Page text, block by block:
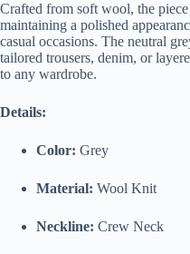
Crafted from soft wool, the
maintaining a polished
casual occasions. The neutral
tailored trousers, denim, or
to any wardrobe.
Details:
Color: Grey
Material: Wool Knit
Neckline: Crew Neck